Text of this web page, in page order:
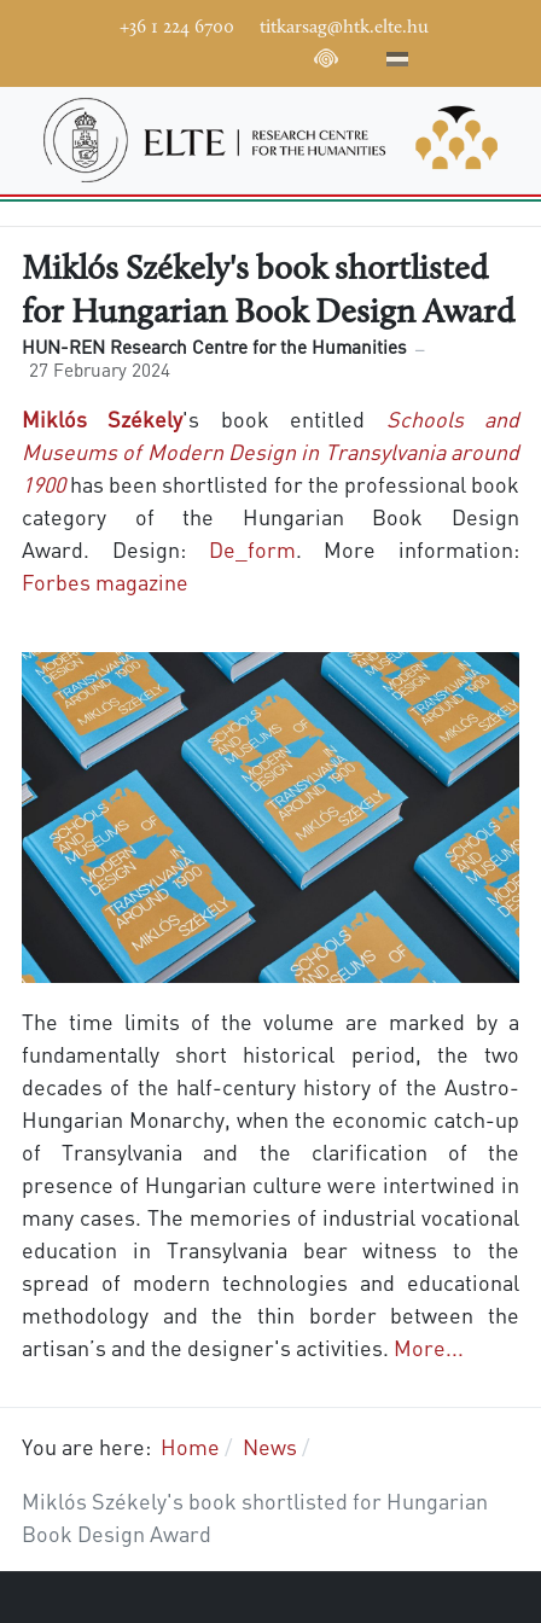
+36 1 224 6700 titkarsag@htk.elte.hu
Miklós Székely's book shortlisted
for Hungarian Book Design Award
HUN-REN Research Centre for the Humanities
27 February 2024
Miklós Székely's book entitled
Schools and
Museums of Modern Design in Transylvania around
1900has been shortlisted for the professional book
category of the Hungarian Book Design
Award. Design: De_form . More information:
Forbes magazine
The time limits of the volume are marked by a
fundamentally short historical period, the two
decades of the half-century history of the Austro-
Hungarian Monarchy, when the economic catch-up
of Transylvania and the clarification of the
presence of Hungarian culture were intertwined in
many cases. The memories of industrial vocational
education in Transylvania bear witness to the
spread of modern technologies and educational
methodology and the thin border between the
artisan’s and the designer's activities. More...
You are here: Home
News
Miklós Székely's book shortlisted for Hungarian
Book Design Award